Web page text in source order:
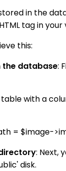
in the
tag in your
this:
the database:
table with a
= $image-
: Next,
disk.